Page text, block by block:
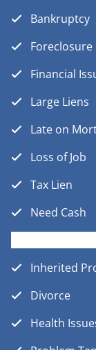
Bankruptcy
Foreclosure
Financial
Large Liens
Late on
Loss of Job
Tax Lien
Need Cash
Inherited
Divorce
Health